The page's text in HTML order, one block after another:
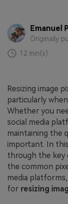
Emanuel
Originally
12 min(s)
Resizing image
particularly
Whether you
social media
maintaining the
important. In
through the key
the common
media
for resizing